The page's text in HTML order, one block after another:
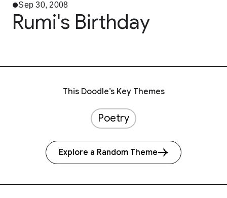
Sep 30, 2008
Rumi's Birthday
This Doodle’s Key Themes
Poetry
Explore a Random Theme